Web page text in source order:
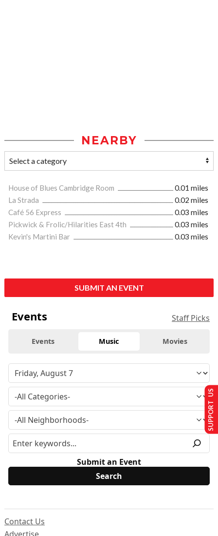
NEARBY
House of Blues Cambridge Room
0.01 miles
La Strada
0.02 miles
Café 56 Express
0.03 miles
Pickwick & Frolic/Hilarities East 4th
0.03 miles
Kevin's Martini Bar
0.03 miles
SUBMIT AN EVENT
Events Staff Picks
Events Music Movies
Submit an Event
Contact Us
SUPPORT US